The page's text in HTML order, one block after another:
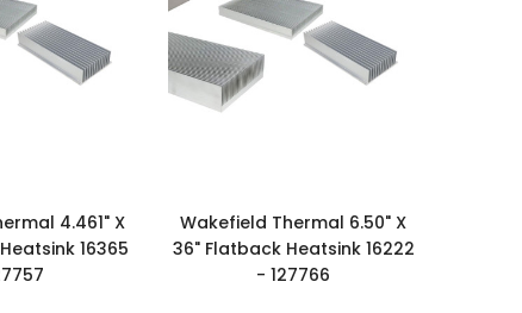
4.461" X
16365
Wakefield Thermal 6.50" X
36" Flatback Heatsink 16222
- 127766